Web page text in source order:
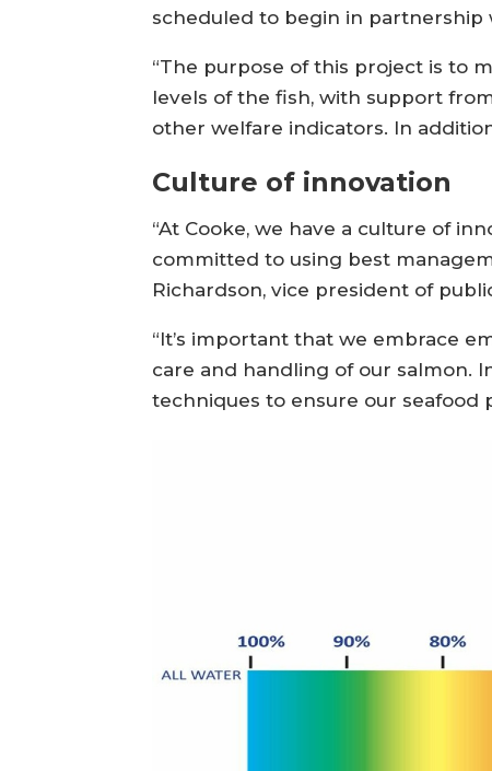
scheduled to begin in partnership
“The purpose of this project is to
levels of the fish, with support
other welfare indicators. In
Culture of innovation
“At Cooke, we have a culture of
committed to using best
Richardson, vice president of
“It’s important that we embrace
care and handling of our salmon.
techniques to ensure our seafood